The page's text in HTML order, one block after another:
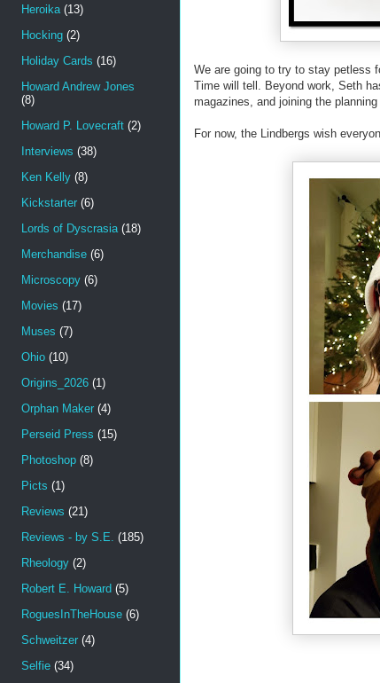
We are going to try to stay petless
Time will tell. Beyond work, Seth
magazines, and joining the
For now, the Lindbergs wish
Heroika (13)
Hocking (2)
Holiday Cards (16)
Howard Andrew Jones
(8)
Howard P. Lovecraft (2)
Interviews (38)
Ken Kelly (8)
Kickstarter (6)
Lords of Dyscrasia (18)
Merchandise (6)
Microscopy (6)
Movies (17)
Muses (7)
Ohio (10)
Origins_2026 (1)
Orphan Maker (4)
Perseid Press (15)
Photoshop (8)
Picts (1)
Reviews (21)
Reviews - by S.E. (185)
Rheology (2)
Robert E. Howard (5)
RoguesInTheHouse (6)
Schweitzer (4)
Selfie (34)